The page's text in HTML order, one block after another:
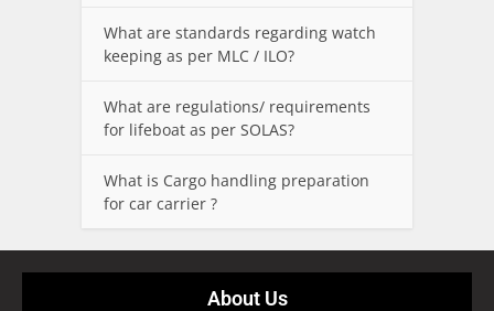
What are standards regarding watch
keeping as per MLC / ILO?
What are regulations/ requirements
for lifeboat as per SOLAS?
What is Cargo handling preparation
for car carrier ?
About Us